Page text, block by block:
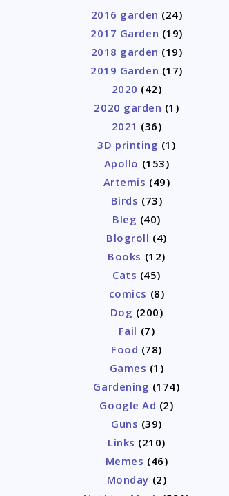
2016 garden (24)
2017 Garden (19)
2018 garden (19)
2019 Garden (17)
2020 (42)
2020 garden (1)
2021 (36)
3D printing (1)
Apollo (153)
Artemis (49)
Birds (73)
Bleg (40)
Blogroll (4)
Books (12)
Cats (45)
comics (8)
Dog (200)
Fail (7)
Food (78)
Games (1)
Gardening (174)
Google Ad (2)
Guns (39)
Links (210)
Memes (46)
Monday (2)